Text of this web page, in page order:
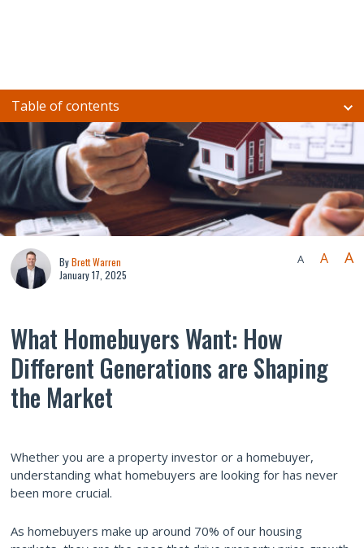
Table of contents
ByBrett Warren
January 17, 2025
A A A
What Homebuyers Want: How
Different Generations are Shaping
the Market
Whether you are a property investor or a homebuyer,
understanding what homebuyers are looking for has never
been more crucial.
As homebuyers make up around 70% of our housing